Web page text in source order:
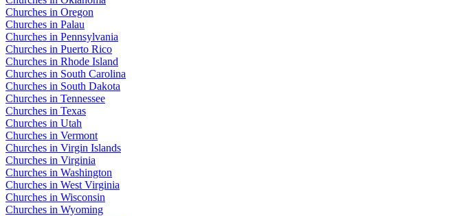
Churches in Oregon
Churches in Palau
Churches in Pennsylvania
Churches in Puerto Rico
Churches in Rhode Island
Churches in South Carolina
Churches in South Dakota
Churches in Tennessee
Churches in Texas
Churches in Utah
Churches in Vermont
Churches in Virgin Islands
Churches in Virginia
Churches in Washington
Churches in West Virginia
Churches in Wisconsin
Churches in Wyoming